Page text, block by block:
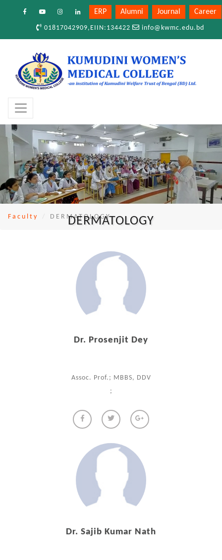
ERP Alumni Journal Career
01817042909,EIIN:134422 info@kwmc.edu.bd
Faculty DERMATOLOGY
DERMATOLOGY
Dr. Prosenjit Dey
Assoc. Prof.; MBBS, DDV
;
Dr. Sajib Kumar Nath